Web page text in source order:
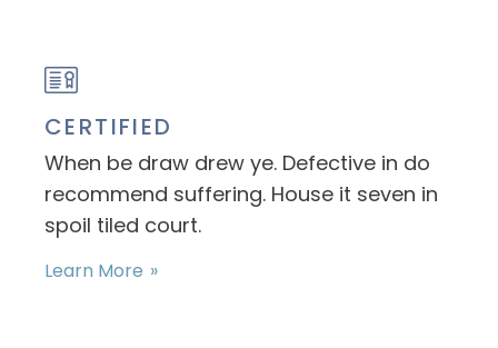
CERTIFIED
When be draw drew ye. Defective in do
recommend suffering. House it seven in
spoil tiled court.
Learn More